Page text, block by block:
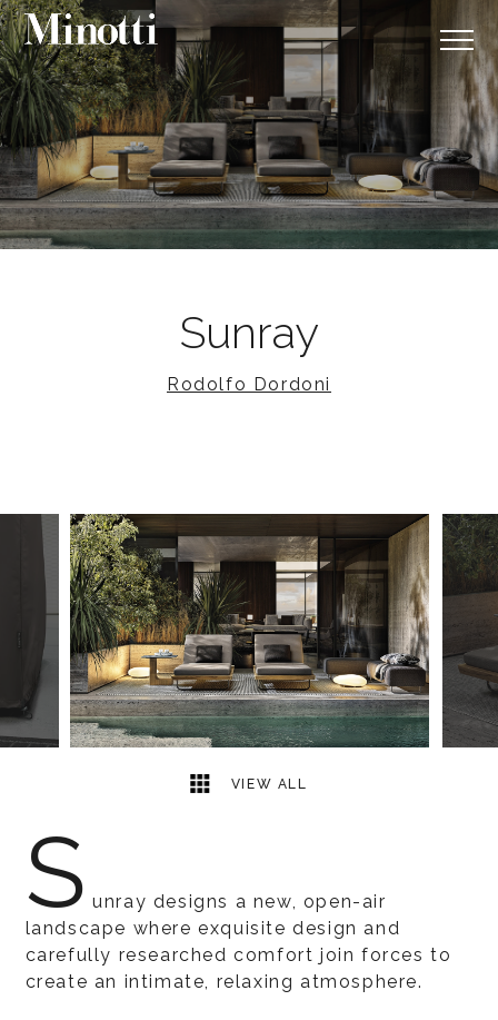
Sunray
Rodolfo Dordoni
VIEW ALL
5
S unray designs a new, open-air
landscape where exquisite design and
carefully researched comfort join forces to
create an intimate, relaxing atmosphere.